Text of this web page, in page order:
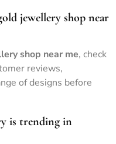
jewellery shop near
shop near me, check
reviews,
of designs before
is trending in